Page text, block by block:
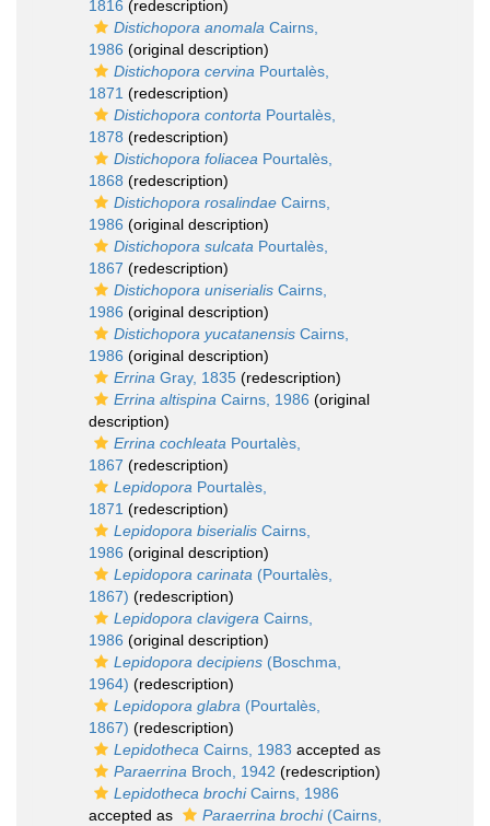
1816 (redescription)
Distichopora anomala Cairns,
1986 (original description)
Distichopora cervina Pourtalès,
1871 (redescription)
Distichopora contorta Pourtalès,
1878 (redescription)
Distichopora foliacea Pourtalès,
1868 (redescription)
Distichopora rosalindae Cairns,
1986 (original description)
Distichopora sulcata Pourtalès,
1867 (redescription)
Distichopora uniserialis Cairns,
1986 (original description)
Distichopora yucatanensis Cairns,
1986 (original description)
Errina Gray, 1835 (redescription)
Errina altispina Cairns, 1986 (original
description)
Errina cochleata Pourtalès,
1867 (redescription)
Lepidopora Pourtalès,
1871 (redescription)
Lepidopora biserialis Cairns,
1986 (original description)
Lepidopora carinata (Pourtalès,
1867) (redescription)
Lepidopora clavigera Cairns,
1986 (original description)
Lepidopora decipiens (Boschma,
1964) (redescription)
Lepidopora glabra (Pourtalès,
1867) (redescription)
Lepidotheca Cairns, 1983 accepted as
Paraerrina Broch, 1942 (redescription)
Lepidotheca brochiCairns, 1986
accepted as
Paraerrina brochi(Cairns,